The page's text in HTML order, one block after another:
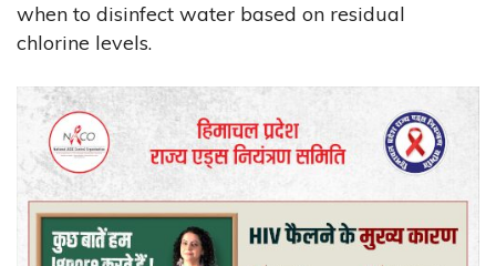
when to disinfect water based on residual
chlorine levels.